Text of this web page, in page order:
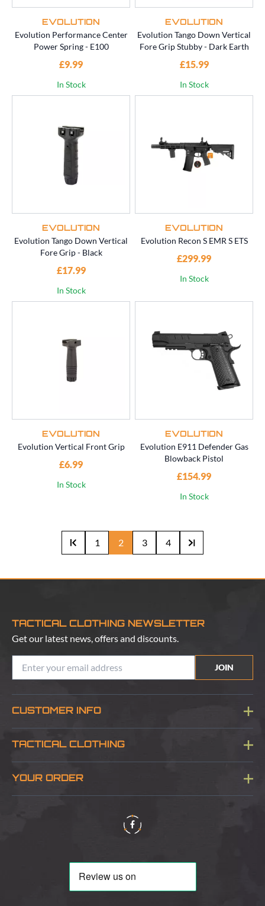
EVOLUTION
Evolution Performance Center
Power Spring - E100
£9.99
In Stock
EVOLUTION
Evolution Tango Down Vertical
Fore Grip Stubby - Dark Earth
£15.99
In Stock
EVOLUTION
Evolution Tango Down Vertical
Fore Grip - Black
£17.99
In Stock
EVOLUTION
Evolution Recon S EMR S ETS
£299.99
In Stock
EVOLUTION
Evolution Vertical Front Grip
£6.99
In Stock
EVOLUTION
Evolution E911 Defender Gas
Blowback Pistol
£154.99
In Stock
1 2 3 4
TACTICAL CLOTHING NEWSLETTER
Get our latest news, offers and discounts.
JOIN
CUSTOMER INFO
Blog
TACTICAL CLOTHING
About Us
YOUR ORDER
Delivery & Information